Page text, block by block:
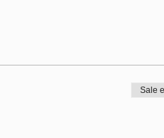
Sale